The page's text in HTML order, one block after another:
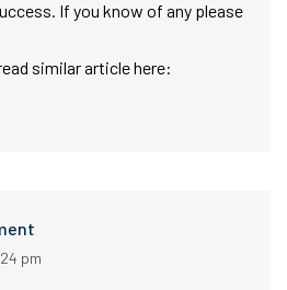
If you know of any please
similar article here:
pm